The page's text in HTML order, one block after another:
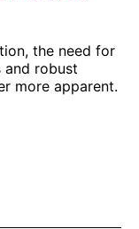
the need for
and robust
more apparent.